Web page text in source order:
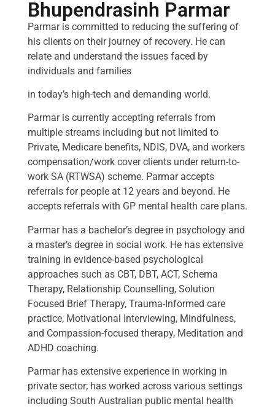
Bhupendrasinh Parmar
Parmar is committed to reducing the suffering of
his clients on their journey of recovery. He can
relate and understand the issues faced by
individuals and families
in today’s high-tech and demanding world.
Parmar is currently accepting referrals from
multiple streams including but not limited to
Private, Medicare benefits, NDIS, DVA, and workers
compensation/work cover clients under return-to-
work SA (RTWSA) scheme. Parmar accepts
referrals for people at 12 years and beyond. He
accepts referrals with GP mental health care plans.
Parmar has a bachelor’s degree in psychology and
a master’s degree in social work. He has extensive
training in evidence-based psychological
approaches such as CBT, DBT, ACT, Schema
Therapy, Relationship Counselling, Solution
Focused Brief Therapy, Trauma-Informed care
practice, Motivational Interviewing, Mindfulness,
and Compassion-focused therapy, Meditation and
ADHD coaching.
Parmar has extensive experience in working in
private sector; has worked across various settings
including South Australian public mental health